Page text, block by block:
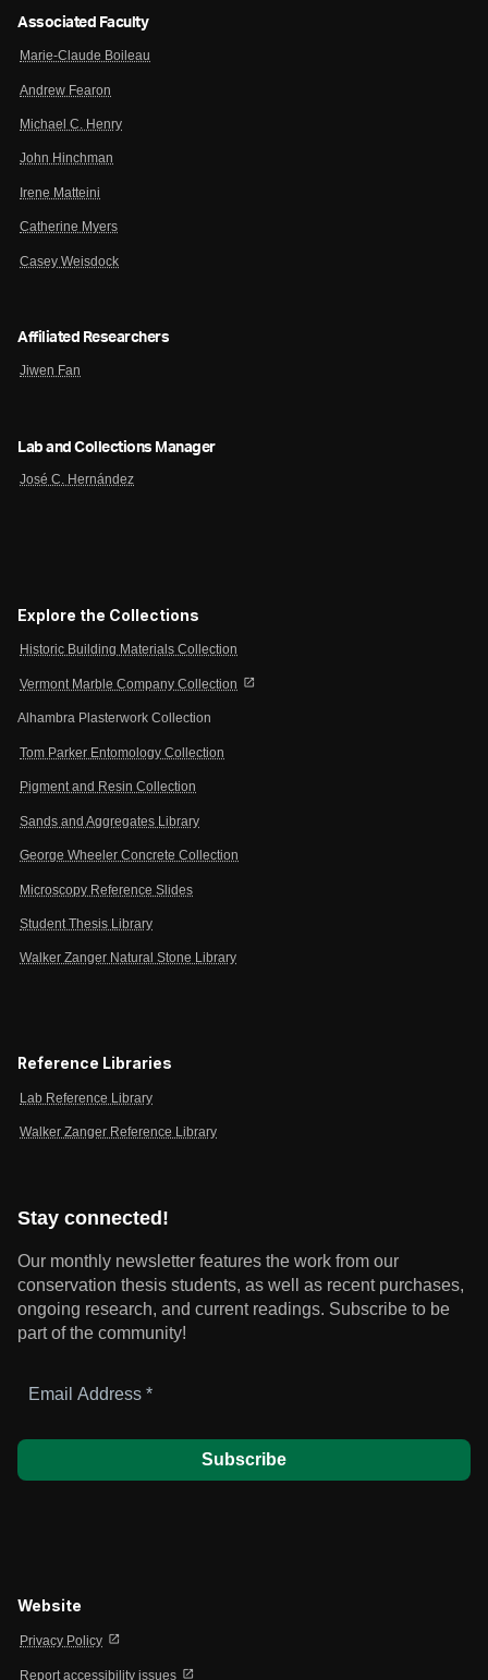
Associated Faculty
Marie-Claude Boileau
Andrew Fearon
Michael C. Henry
John Hinchman
Irene Matteini
Catherine Myers
Casey Weisdock
Affiliated Researchers
Jiwen Fan
Lab and Collections Manager
José C. Hernández
Explore the Collections
Historic Building Materials Collection
Vermont Marble Company Collection open_in_new
Alhambra Plasterwork Collection
Tom Parker Entomology Collection
Pigment and Resin Collection
Sands and Aggregates Library
George Wheeler Concrete Collection
Microscopy Reference Slides
Student Thesis Library
Walker Zanger Natural Stone Library
Reference Libraries
Lab Reference Library
Walker Zanger Reference Library
Stay connected!
Our monthly newsletter features the work from our
conservation thesis students, as well as recent purchases,
ongoing research, and current readings. Subscribe to be
part of the community!
Address
Website
Privacy Policy open_in_new
Report accessibility issues open_in_new